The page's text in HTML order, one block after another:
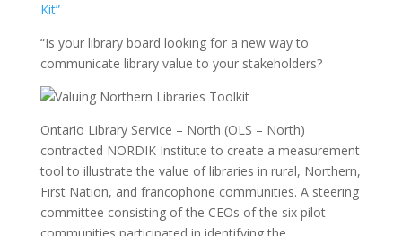
Kit”
“Is your library board looking for a new way to
communicate library value to your stakeholders?
Ontario Library Service – North (OLS – North)
contracted NORDIK Institute to create a measurement
tool to illustrate the value of libraries in rural, Northern,
First Nation, and francophone communities. A steering
committee consisting of the CEOs of the six pilot